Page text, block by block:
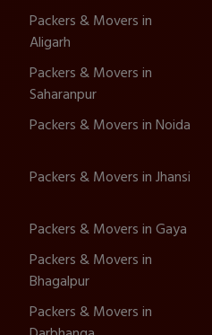
Packers & Movers in
Aligarh
Packers & Movers in
Saharanpur
Packers & Movers in Noida
Packers & Movers in Jhansi
Packers & Movers in Gaya
Packers & Movers in
Bhagalpur
Packers & Movers in